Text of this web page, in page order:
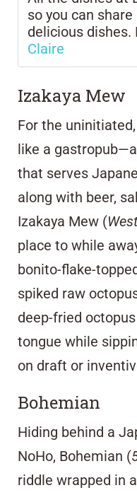
so you can
delicious dishes.
Claire
Izakaya Mew
For the
like a
that serves
along with beer,
Izakaya Mew (
place to while
bonito-flake-
spiked raw
deep-fried
tongue while
on draft or
Bohemian
Hiding behind a
NoHo, Bohemian (
riddle wrapped in